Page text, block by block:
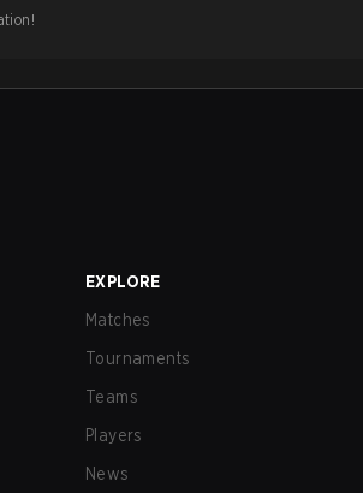
EXPLORE
Matches
Tournaments
Teams
Players
News